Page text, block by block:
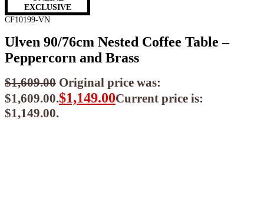
EXCLUSIVE
CF10199-VN
Ulven 90/76cm Nested Coffee Table –
Peppercorn and Brass
$1,609.00 Original price was:
$1,609.00.$1,149.00Current price is:
$1,149.00.